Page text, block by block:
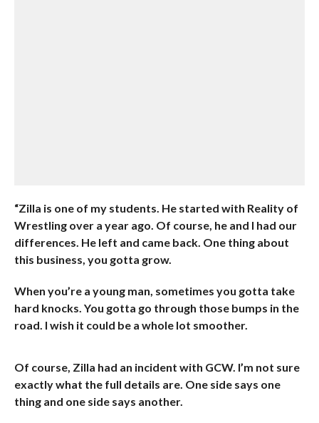
“Zilla is one of my students. He started with Reality of
Wrestling over a year ago. Of course, he and I had our
differences. He left and came back. One thing about
this business, you gotta grow.
When you’re a young man, sometimes you gotta take
hard knocks. You gotta go through those bumps in the
road. I wish it could be a whole lot smoother.
Of course, Zilla had an incident with GCW. I’m not sure
exactly what the full details are. One side says one
thing and one side says another.